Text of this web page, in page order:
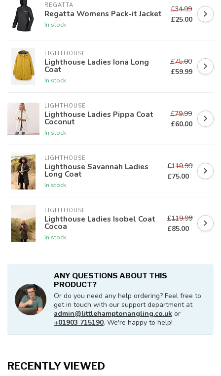
REGATTA
Regatta Womens Pack-it Jacket
In stock
£34.99
£25.00
LIGHTHOUSE
Lighthouse Ladies Iona Long
Coat
In stock
£75.00
£59.99
LIGHTHOUSE
Lighthouse Ladies Pippa Coat
Coconut
In stock
£79.99
£60.00
LIGHTHOUSE
Lighthouse Savannah Ladies
Long Coat
In stock
£119.99
£75.00
LIGHTHOUSE
Lighthouse Ladies Isobel Coat
Cocoa
In stock
£119.99
£85.00
ANY QUESTIONS ABOUT THIS
PRODUCT?
Or do you need any help ordering? Feel free to
get in touch with our support department at
admin@littlehamptonangling.co.uk or
+01903 715190. We're happy to help!
RECENTLY VIEWED